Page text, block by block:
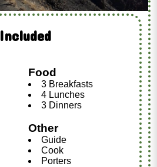
Included
Food
3 Breakfasts
4 Lunches
3 Dinners
Other
Guide
Cook
Porters